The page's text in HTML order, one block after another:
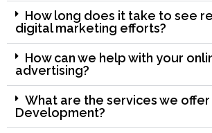
How long does it take to see
digital marketing efforts?
How can we help with your
advertising?
What are the services we offer
Development?